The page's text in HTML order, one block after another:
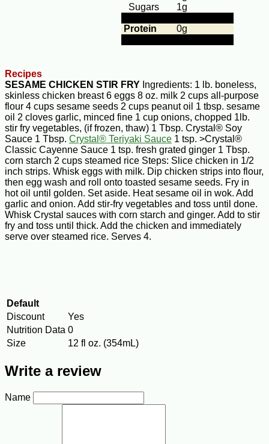
Sugars
1g
Protein 0g
Recipes
SESAME CHICKEN STIR FRY Ingredients: 1 lb. boneless,
skinless chicken breast 6 eggs 8 oz. milk 2 cups all-purpose
flour 4 cups sesame seeds 2 cups peanut oil 1 tbsp. sesame
oil 2 cloves garlic, minced fine 1 cup onions, chopped 1lb.
stir fry vegetables, (if frozen, thaw) 1 Tbsp. Crystal® Soy
Sauce 1 Tbsp. Crystal® Teriyaki Sauce 1 tsp. >Crystal®
Classic Cayenne Sauce 1 tsp. fresh grated ginger 1 Tbsp.
corn starch 2 cups steamed rice Steps: Slice chicken in 1/2
inch strips. Whisk eggs with milk. Dip chicken strips into flour,
then egg wash and roll onto toasted sesame seeds. Fry in
hot oil until golden. Set aside. Heat sesame oil in wok. Add
garlic and onion. Add stir-fry vegetables and toss until done.
Whisk Crystal sauces with corn starch and ginger. Add to stir
fry and toss until thick. Add the chicken and immediately
serve over steamed rice. Serves 4.
Default
Discount
Yes
Nutrition Data 0
Size
12 fl oz. (354mL)
Write a review
Name